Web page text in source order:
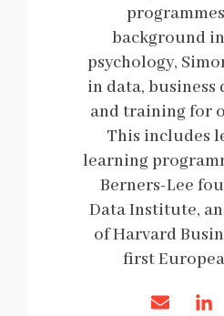
background
psychology,
in data, business
and training for
This includes
learning
Berners-Lee
Data Institute,
of Harvard
first